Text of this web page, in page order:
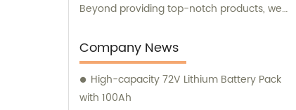
Beyond providing top-notch products, we
consultation services to assist our
customers.
Company News
High-capacity 72V Lithium Battery Pack
with 100Ah